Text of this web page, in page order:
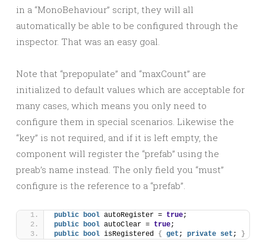
in a “MonoBehaviour” script, they will all
automatically be able to be configured through the
inspector. That was an easy goal.
Note that “prepopulate” and “maxCount” are
initialized to default values which are acceptable for
many cases, which means you only need to
configure them in special scenarios. Likewise the
“key” is not required, and if it is left empty, the
component will register the “prefab” using the
preab’s name instead. The only field you “must”
configure is the reference to a “prefab”.
public bool autoRegister = true;
public bool autoClear = true;
public bool isRegistered { get ; private set ; }